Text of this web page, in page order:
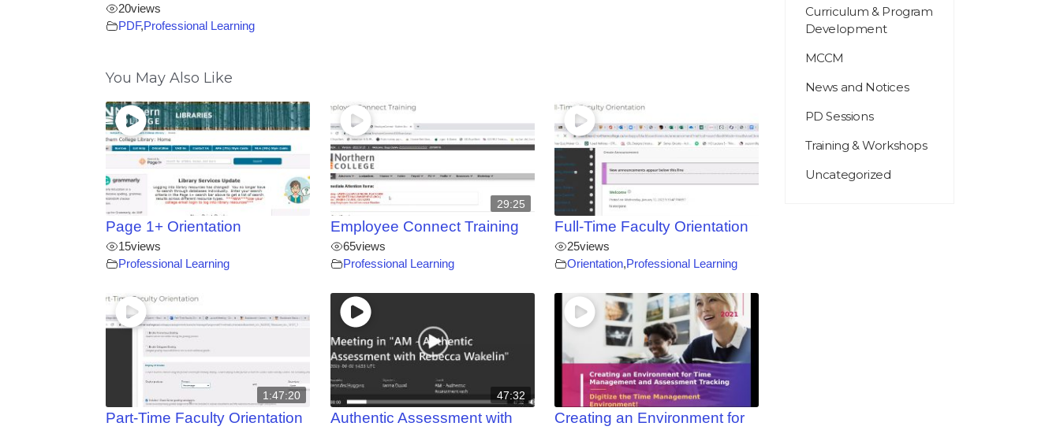
20views
PDF,Professional Learning
You May Also Like
Page 1+ Orientation
15views
Professional Learning
29:25
Employee Connect Training
65views
Professional Learning
Full-Time Faculty Orientation
25views
Orientation,Professional Learning
1:47:20
Part-Time Faculty Orientation
47:32
Authentic Assessment with
Creating an Environment for
Curriculum & Program
Development
MCCM
News and Notices
PD Sessions
Training & Workshops
Uncategorized